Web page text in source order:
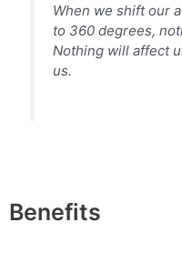
When we shift our
to 360 degrees,
Nothing will affect
us.
Benefits